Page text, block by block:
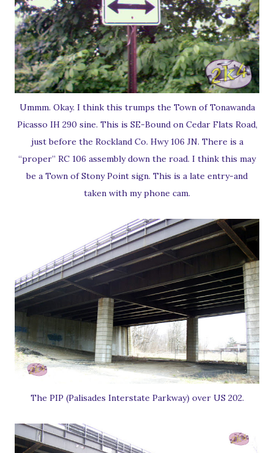
Ummm. Okay. I think this trumps the Town of Tonawanda
Picasso IH 290 sine. This is SE-Bound on Cedar Flats Road,
just before the Rockland Co. Hwy 106 JN. There is a
“proper” RC 106 assembly down the road. I think this may
be a Town of Stony Point sign. This is a late entry-and
taken with my phone cam.
The PIP (Palisades Interstate Parkway) over US 202.